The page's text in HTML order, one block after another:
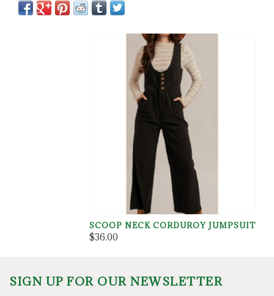
SCOOP NECK CORDUROY JUMPSUIT
$36.00
SIGN UP FOR OUR NEWSLETTER